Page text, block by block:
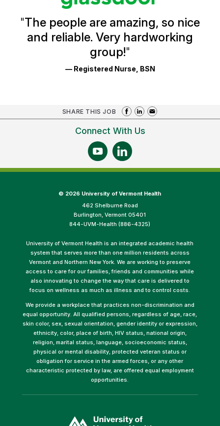
Ratings
"The people are amazing, so nice
and reliable. Very hardworking
group!"
— Registered Nurse, BSN
SHARE THIS JOB
Connect With Us
© 2026 University of Vermont Health
462 Shelburne Road
Burlington, Vermont 05401
844-UVM-Health (886-4325)
University of Vermont Health is an integrated academic health
system that serves more than one million residents across
Vermont and Northern New York. We are working to preserve
access to care for our families, friends and communities while
also innovating to change the way that care is delivered to
focus on wellness as much as illness and to control costs.
We provide a workplace that practices non-discrimination and
equal opportunity. All qualified persons, regardless of age, race,
skin color, sex, sexual orientation, gender identity or expression,
ethnicity, color, place of birth, HIV status, national origin,
religion, marital status, language, socioeconomic status,
physical or mental disability, protected veteran status or
obligation for service in the armed forces, or any other
characteristic protected by law, are offered equal employment
opportunities.
opens